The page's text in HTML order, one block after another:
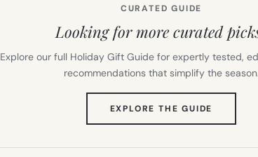
CURATED GUIDE
Looking for more curated
Explore our full Holiday Gift Guide for expertly tested,
recommendations that simplify the season.
EXPLORE THE GUIDE
TAB)